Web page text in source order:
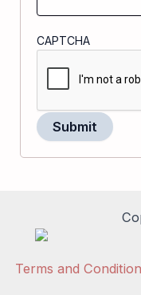
CAPTCHA
Terms and